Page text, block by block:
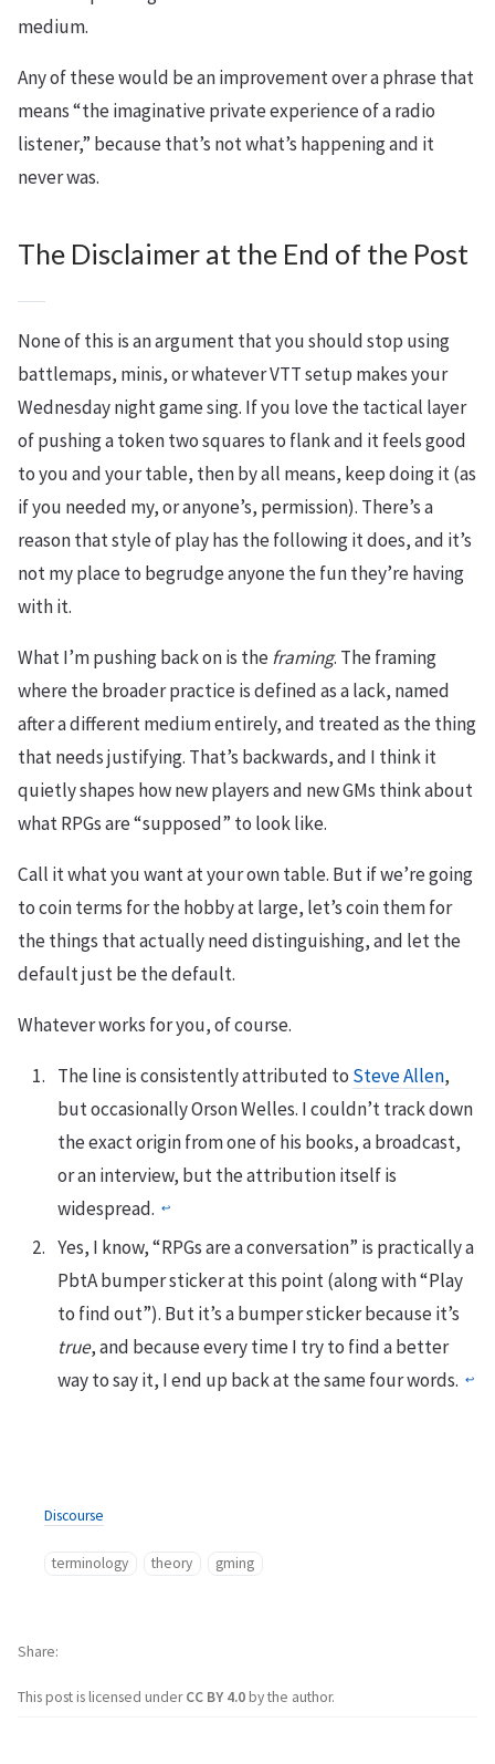
medium.
Any of these would be an improvement over a phrase that
means “the imaginative private experience of a radio
listener,” because that’s not what’s happening and it
never was.
The Disclaimer at the End of the Post
None of this is an argument that you should stop using
battlemaps, minis, or whatever VTT setup makes your
Wednesday night game sing. If you love the tactical layer
of pushing a token two squares to flank and it feels good
to you and your table, then by all means, keep doing it (as
if you needed my, or anyone’s, permission). There’s a
reason that style of play has the following it does, and it’s
not my place to begrudge anyone the fun they’re having
with it.
What I’m pushing back on is theframing. The framing
where the broader practice is defined as a lack, named
after a different medium entirely, and treated as the thing
that needs justifying. That’s backwards, and I think it
quietly shapes how new players and new GMs think about
what RPGs are “supposed” to look like.
Call it what you want at your own table. But if we’re going
to coin terms for the hobby at large, let’s coin them for
the things that actually need distinguishing, and let the
default just be the default.
Whatever works for you, of course.
The line is consistently attributed to Steve Allen,
but occasionally Orson Welles. I couldn’t track down
the exact origin from one of his books, a broadcast,
or an interview, but the attribution itself is
widespread. ↩︎
Yes, I know, “RPGs are a conversation” is practically a
PbtA bumper sticker at this point (along with “Play
to find out”). But it’s a bumper sticker because it’s
true, and because every time I try to find a better
way to say it, I end up back at the same four words. ↩︎
Discourse
terminology theory gming
This post is licensed underCC BY 4.0by the author.
Share